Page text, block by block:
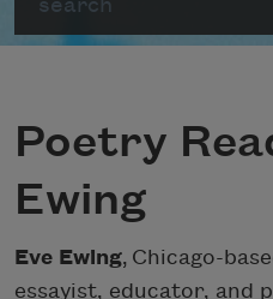
Poetry
Ewing
Eve Ewing, Chicago-
essayist, educator, and